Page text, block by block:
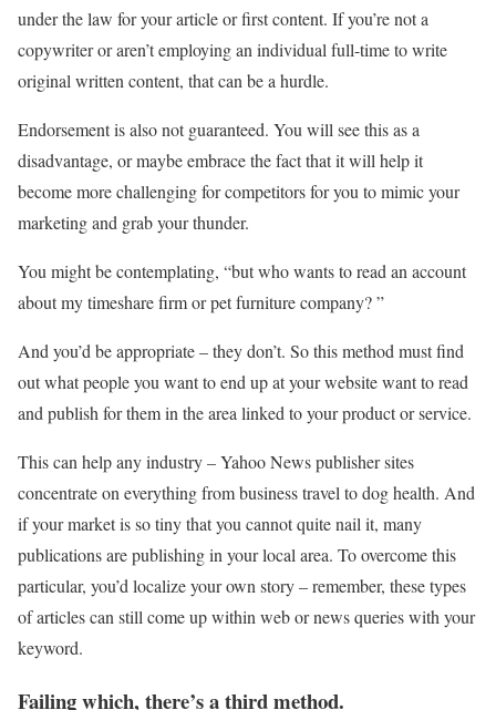
under the law for your article or first content. If you’re not a
copywriter or aren’t employing an individual full-time to write
original written content, that can be a hurdle.
Endorsement is also not guaranteed. You will see this as a
disadvantage, or maybe embrace the fact that it will help it
become more challenging for competitors for you to mimic your
marketing and grab your thunder.
You might be contemplating, “but who wants to read an account
about my timeshare firm or pet furniture company? ”
And you’d be appropriate – they don’t. So this method must find
out what people you want to end up at your website want to read
and publish for them in the area linked to your product or service.
This can help any industry – Yahoo News publisher sites
concentrate on everything from business travel to dog health. And
if your market is so tiny that you cannot quite nail it, many
publications are publishing in your local area. To overcome this
particular, you’d localize your own story – remember, these types
of articles can still come up within web or news queries with your
keyword.
Failing which, there’s a third method.